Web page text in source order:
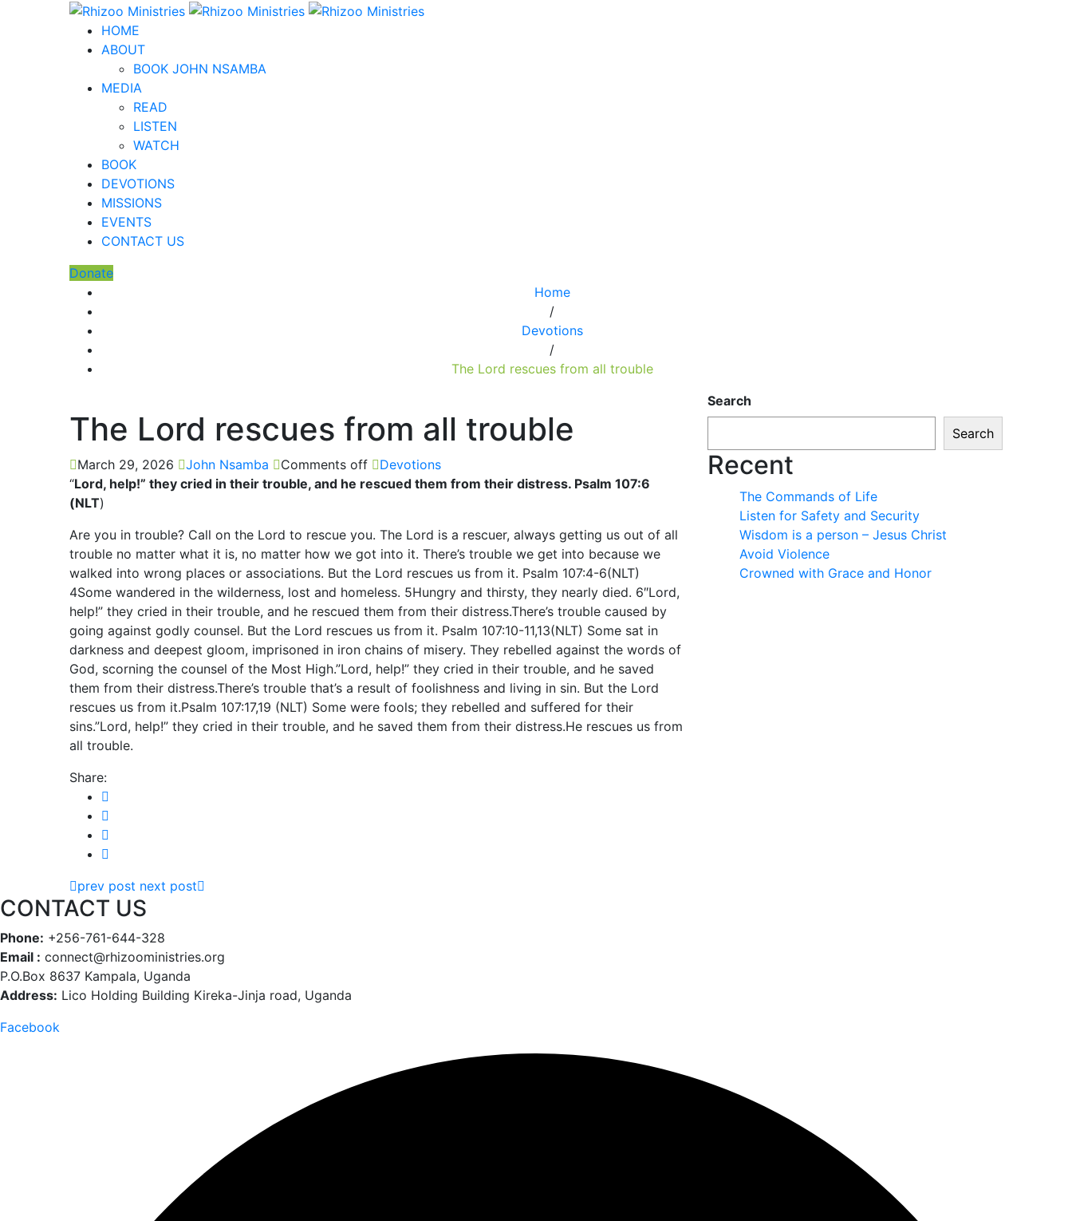
HOME
ABOUT
BOOK JOHN NSAMBA
MEDIA
READ
LISTEN
WATCH
BOOK
DEVOTIONS
MISSIONS
EVENTS
CONTACT US
Donate
Home
/
Devotions
/
The Lord rescues from all trouble
The Lord rescues from all trouble
March 29, 2026 John Nsamba Comments off
Devotions
“Lord, help!” they cried in their trouble, and he rescued them from their distress. Psalm 107:6
(NLT)
Are you in trouble? Call on the Lord to rescue you. The Lord is a rescuer, always getting us out of all
trouble no matter what it is, no matter how we got into it. There’s trouble we get into because we
walked into wrong places or associations. But the Lord rescues us from it. Psalm 107:4-6(NLT)
4Some wandered in the wilderness, lost and homeless. 5Hungry and thirsty, they nearly died. 6″Lord,
help!” they cried in their trouble, and he rescued them from their distress.There’s trouble caused by
going against godly counsel. But the Lord rescues us from it. Psalm 107:10-11,13(NLT) Some sat in
darkness and deepest gloom, imprisoned in iron chains of misery. They rebelled against the words of
God, scorning the counsel of the Most High.”Lord, help!” they cried in their trouble, and he saved
them from their distress.There’s trouble that’s a result of foolishness and living in sin. But the Lord
rescues us from it.Psalm 107:17,19 (NLT) Some were fools; they rebelled and suffered for their
sins.”Lord, help!” they cried in their trouble, and he saved them from their distress.He rescues us from
all trouble.
Share:
prev post next post
Search
Search
Recent
The Commands of Life
Listen for Safety and Security
Wisdom is a person – Jesus Christ
Avoid Violence
Crowned with Grace and Honor
CONTACT US
Phone: +256-761-644-328
Email : connect@rhizooministries.org
P.O.Box 8637 Kampala, Uganda
Address: Lico Holding Building Kireka-Jinja road, Uganda
Facebook